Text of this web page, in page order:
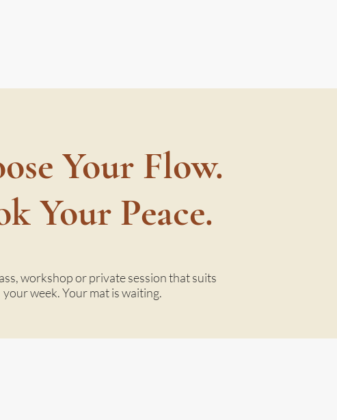
Your Flow.
Your Peace.
workshop or private session that suits
your week. Your mat is waiting.